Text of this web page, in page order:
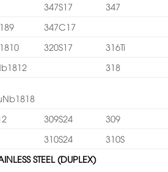
347S17
347
347C17
320S17
316Ti
318
309S24
309
310S24
310S
STEEL (DUPLEX)